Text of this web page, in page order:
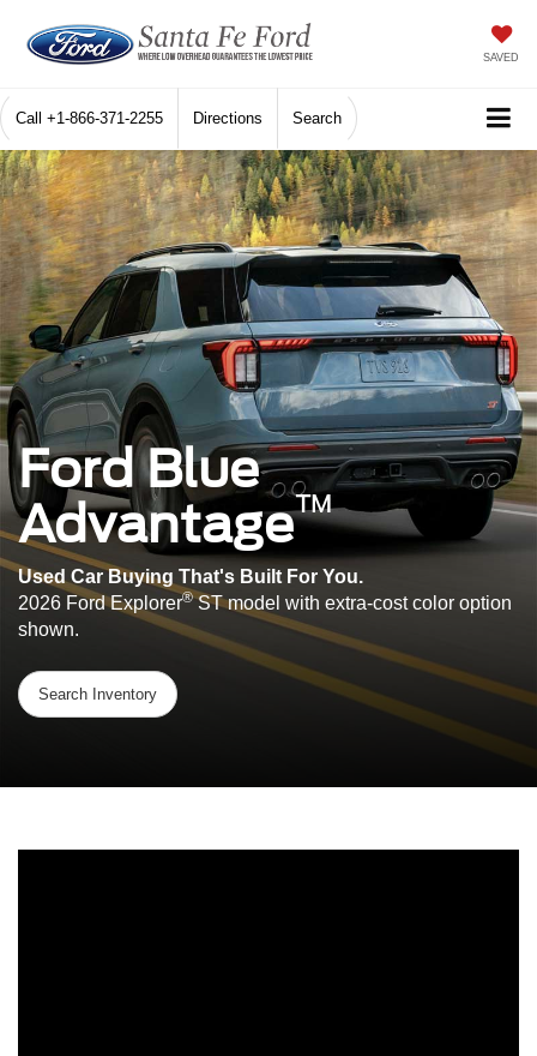
SAVED
Call +1-866-371-2255 Directions Search
Ford Blue
Advantage™
Used Car Buying That's Built For You.
2026 Ford Explorer®ST model with extra-cost color option
shown.
Search Inventory